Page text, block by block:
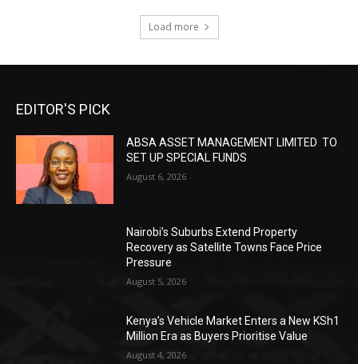
Load more
EDITOR'S PICK
ABSA ASSET MANAGEMENT LIMITED TO
SET UP SPECIAL FUNDS
August 6, 2026
Nairobi’s Suburbs Extend Property
Recovery as Satellite Towns Face Price
Pressure
August 5, 2026
Kenya’s Vehicle Market Enters a New KSh1
Million Era as Buyers Prioritise Value
August 4, 2026